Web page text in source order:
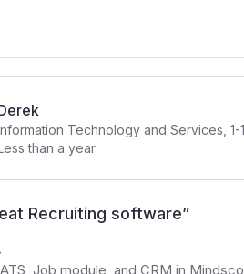
Technology and Services 1-
than a year
Recruiting software”
Job module, and CRM in